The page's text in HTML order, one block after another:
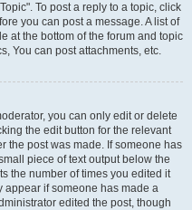
To post a reply to a topic, click
you can post a message. A list of
at the bottom of the forum and topic
You can post attachments, etc.
you can only edit or delete
the edit button for the relevant
the post was made. If someone has
piece of text output below the
the number of times you edited it
appear if someone has made a
edited the post, though